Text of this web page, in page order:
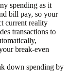
spending as it
bill pay, so your
current reality
transactions to
break-even
down spending by